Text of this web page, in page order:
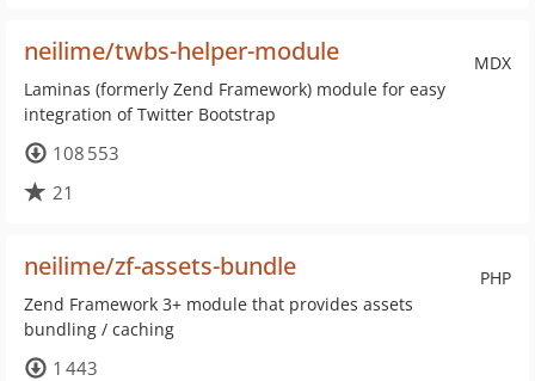
MDX
neilime/twbs-helper-module
Laminas (formerly Zend Framework) module for easy
integration of Twitter Bootstrap
108 553
21
PHP
neilime/zf-assets-bundle
Zend Framework 3+ module that provides assets
bundling / caching
1 443